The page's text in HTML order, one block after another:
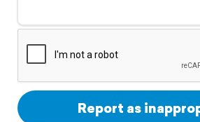
Support
Report as